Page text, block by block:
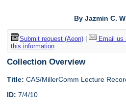
By Jazmin C.
Submit request (Aeon)| Email us
this information
Collection Overview
Title: CAS/MillerComm Lecture
ID: 7/4/10